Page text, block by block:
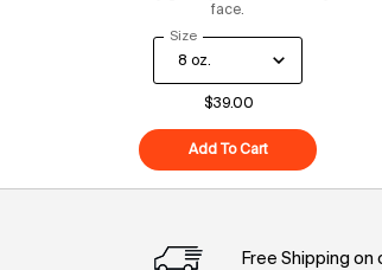
face.
Select a
Size for Superfood Cleanser
$39.00
Add To CartSuperfood
Free Shipping on